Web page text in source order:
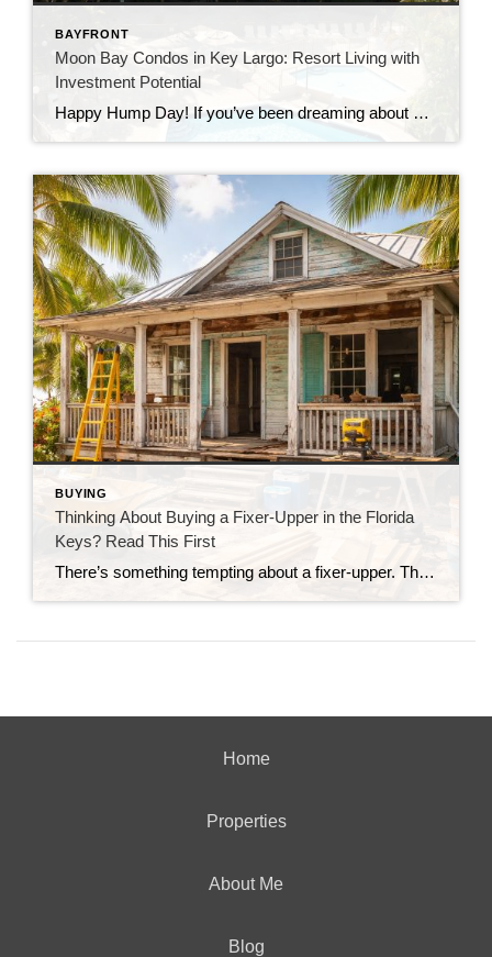
BAYFRONT
Moon Bay Condos in Key Largo: Resort Living with
Investment Potential
Happy Hump Day! If you’ve been dreaming about owning a slice of paradise in the Florida Keys, let me introduce you to one of Key Largo’s hidden gems—Moon Bay Condos. This gated community offers the perfect mix of relaxation, recreation, and rental potential. Whether you’re searching for a vacation escape, a full-time residence, or a […]
BUYING
Thinking About Buying a Fixer-Upper in the Florida
Keys? Read This First
There’s something tempting about a fixer-upper. The price looks better. You get to make it your own. And it’s easy to picture a quick makeover turning it into your dream home. But here in the Florida Keys, fixer-uppers don’t always work the way people expect. Before you fall in love with that “great deal,” here’s […]
Home
Properties
About Me
Blog